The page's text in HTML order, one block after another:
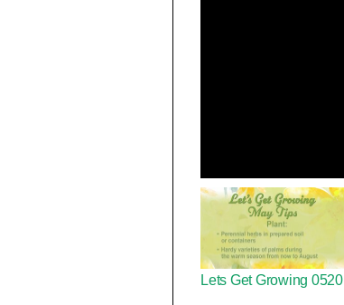
Lets Get Growing 0520